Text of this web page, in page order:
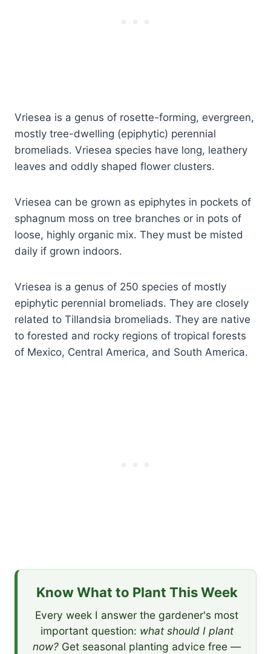
Vriesea is a genus of rosette-forming, evergreen,
mostly tree-dwelling (epiphytic) perennial
bromeliads. Vriesea species have long, leathery
leaves and oddly shaped flower clusters.
Vriesea can be grown as epiphytes in pockets of
sphagnum moss on tree branches or in pots of
loose, highly organic mix. They must be misted
daily if grown indoors.
Vriesea is a genus of 250 species of mostly
epiphytic perennial bromeliads. They are closely
related to Tillandsia bromeliads. They are native
to forested and rocky regions of tropical forests
of Mexico, Central America, and South America.
Know What to Plant This Week
Every week I answer the gardener's most
important question: what should I plant
now? Get seasonal planting advice free —